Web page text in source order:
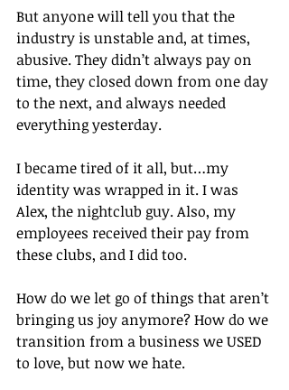
But anyone will tell you that the
industry is unstable and, at times,
abusive. They didn’t always pay on
time, they closed down from one day
to the next, and always needed
everything yesterday.
I became tired of it all, but…my
identity was wrapped in it. I was
Alex, the nightclub guy. Also, my
employees received their pay from
these clubs, and I did too.
How do we let go of things that aren’t
bringing us joy anymore? How do we
transition from a business we USED
to love, but now we hate.